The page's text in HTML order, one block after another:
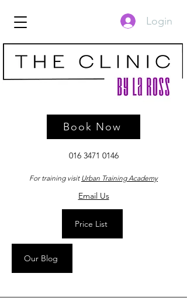
016 3471 0146
For training visit Urban Training Academy
Email Us
Price List
Our Blog
Login
Book Now